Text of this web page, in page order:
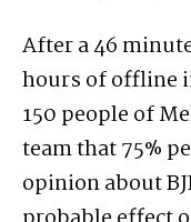
After a 46
hours of offline
150 people of
team that 75%
opinion about